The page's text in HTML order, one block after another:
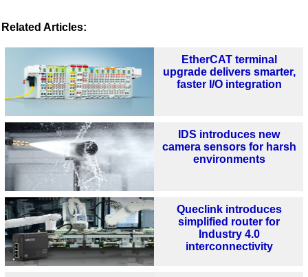
Related Articles:
EtherCAT terminal
upgrade delivers smarter,
faster I/O integration
IDS introduces new
camera sensors for harsh
environments
Queclink introduces
simplified router for
Industry 4.0
interconnectivity